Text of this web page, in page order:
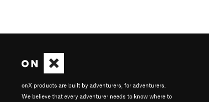
onX products are built by adventurers, for adventurers.
We believe that every adventurer needs to know where to